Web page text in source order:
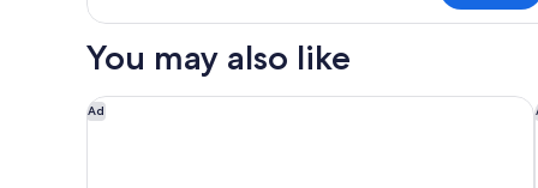
Suite,
Queen
with
Sofa
You may also like
Ad
Home2 Suites by Hilton Philadelphia - Convention